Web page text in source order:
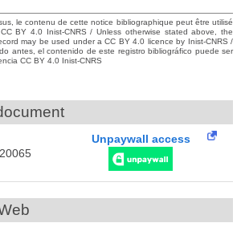
le contenu de cette notice bibliographique peut être utilisé
BY 4.0 Inist-CNRS / Unless otherwise stated above, the
may be used under a CC BY 4.0 licence by Inist-CNRS /
antes, el contenido de este registro bibliográfico puede ser
CC BY 4.0 Inist-CNRS
Unpaywall access